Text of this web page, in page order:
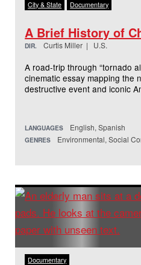
City & State Documentary
A Brief History of
DIR. Curtis Miller | U.S.
A road-trip through “tornado
cinematic essay mapping the
destructive event and iconic
LANGUAGES English, Spanish
GENRES Environmental, Social
Documentary